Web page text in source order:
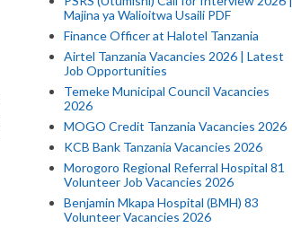
Majina ya Walioitwa Usaili PDF
Finance Officer at Halotel Tanzania
Airtel Tanzania Vacancies 2026 | Latest
Job Opportunities
Temeke Municipal Council Vacancies
2026
MOGO Credit Tanzania Vacancies 2026
KCB Bank Tanzania Vacancies 2026
Morogoro Regional Referral Hospital 81
Volunteer Job Vacancies 2026
Benjamin Mkapa Hospital (BMH) 83
Volunteer Vacancies 2026